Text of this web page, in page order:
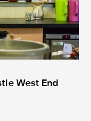
West End